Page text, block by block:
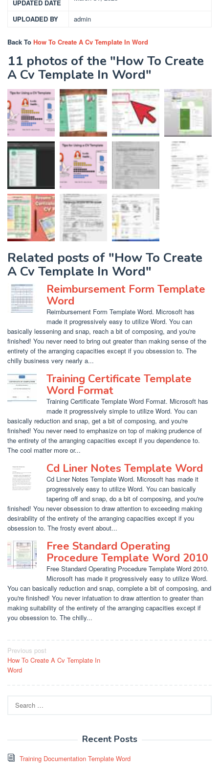
UPDATED DATE
UPLOADED BY admin
Back To How To Create A Cv Template In Word
11 photos of the "How To Create
A Cv Template In Word"
Related posts of "How To Create
A Cv Template In Word"
Reimbursement Form Template
Word
Reimbursement Form Template Word. Microsoft has
made it progressively easy to utilize Word. You can
basically lessening and snap, reach a bit of composing, and you're
finished! You never need to bring out greater than making sense of the
entirety of the arranging capacities except if you obsession to. The
chilly business very nearly a...
Training Certificate Template
Word Format
Training Certificate Template Word Format. Microsoft has
made it progressively simple to utilize Word. You can
basically reduction and snap, get a bit of composing, and you're
finished! You never need to emphasize on top of making prudence of
the entirety of the arranging capacities except if you dependence to.
The cool matter more or...
Cd Liner Notes Template Word
Cd Liner Notes Template Word. Microsoft has made it
progressively easy to utilize Word. You can basically
tapering off and snap, do a bit of composing, and you're
finished! You never obsession to draw attention to exceeding making
desirability of the entirety of the arranging capacities except if you
obsession to. The frosty event about...
Free Standard Operating
Procedure Template Word 2010
Free Standard Operating Procedure Template Word 2010.
Microsoft has made it progressively easy to utilize Word.
You can basically reduction and snap, complete a bit of composing, and
you're finished! You never infatuation to draw attention to greater than
making suitability of the entirety of the arranging capacities except if
you obsession to. The chilly...
Post
navigation
Previous post
How To Create A Cv Template In
Word
for:
Recent Posts
Training Documentation Template Word